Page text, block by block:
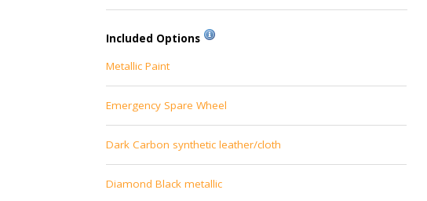
Included Options
Metallic Paint
Emergency Spare Wheel
Dark Carbon synthetic leather/cloth
Diamond Black metallic